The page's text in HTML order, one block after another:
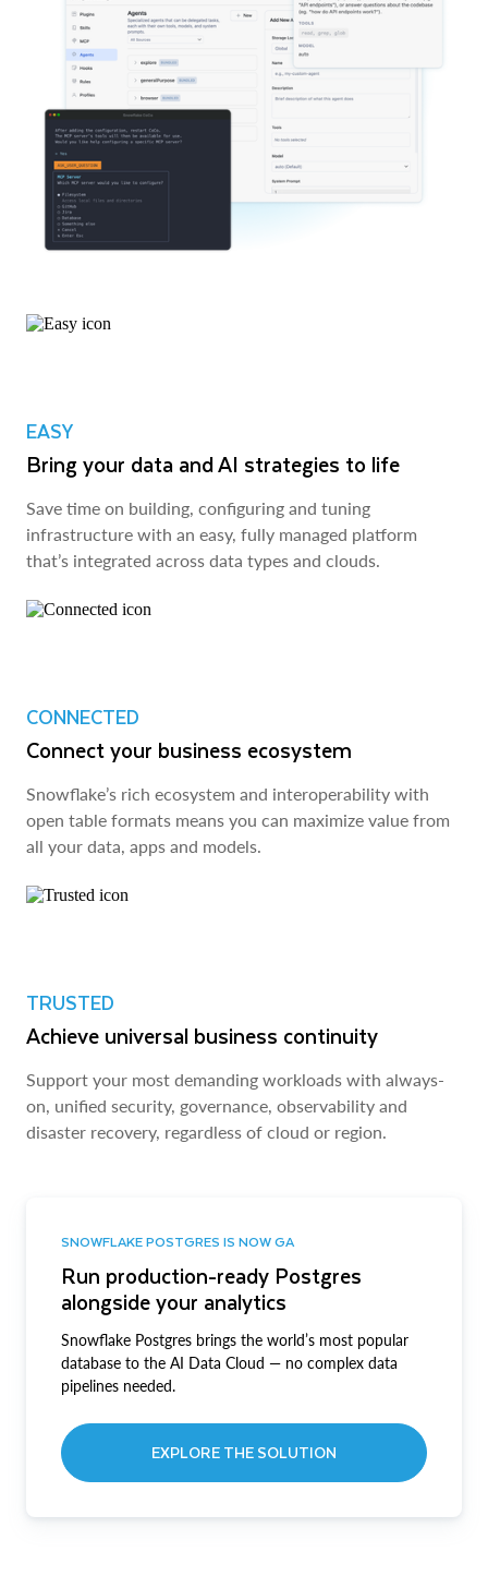
EASY
Bring your data and AI strategies to life
Save time on building, configuring and tuning
infrastructure with an easy, fully managed platform
that’s integrated across data types and clouds.
CONNECTED
Connect your business ecosystem
Snowflake’s rich ecosystem and interoperability with
open table formats means you can maximize value from
all your data, apps and models.
TRUSTED
Achieve universal business continuity
Support your most demanding workloads with always-
on, unified security, governance, observability and
disaster recovery, regardless of cloud or region.
SNOWFLAKE POSTGRES IS NOW GA
Run production-ready Postgres
alongside your analytics
Snowflake Postgres brings the world’s most popular
database to the AI Data Cloud — no complex data
pipelines needed.
EXPLORE THE SOLUTION